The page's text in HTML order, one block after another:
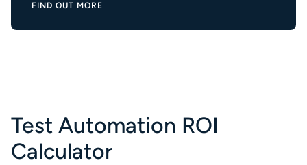
FIND OUT MORE
Test Automation ROI
Calculator